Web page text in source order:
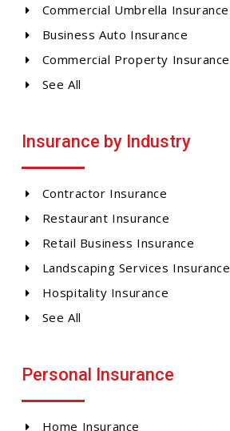
Commercial Umbrella Insurance
Business Auto Insurance
Commercial Property Insurance
See All
Insurance by Industry
Contractor Insurance
Restaurant Insurance
Retail Business Insurance
Landscaping Services Insurance
Hospitality Insurance
See All
Personal Insurance
Home Insurance